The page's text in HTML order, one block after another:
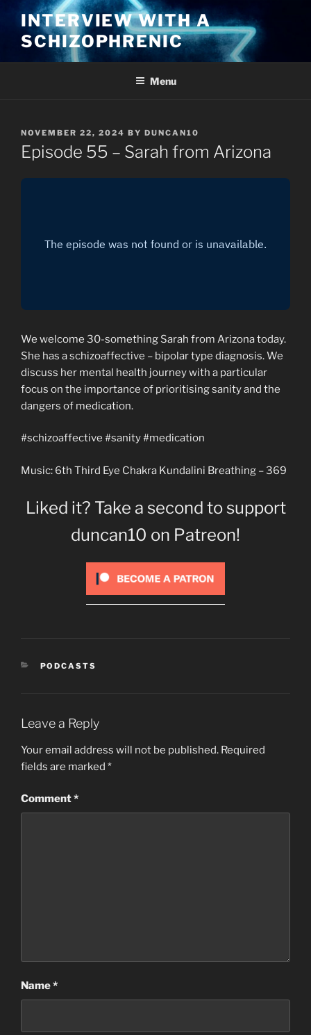
content
INTERVIEW WITH A
SCHIZOPHRENIC
Menu
POSTED
ON
NOVEMBER 22, 2024 BY DUNCAN10
Episode 55 – Sarah from Arizona
We welcome 30-something Sarah from Arizona today.
She has a schizoaffective – bipolar type diagnosis. We
discuss her mental health journey with a particular
focus on the importance of prioritising sanity and the
dangers of medication.
#schizoaffective #sanity #medication
Music: 6th Third Eye Chakra Kundalini Breathing – 369
Liked it? Take a second to support
duncan10 on Patreon!
CATEGORIES
PODCASTS
Leave a Reply
Your email address will not be published. Required
fields are marked *
Comment*
Name*